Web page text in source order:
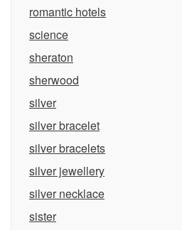
romantic hotels
science
sheraton
sherwood
silver
silver bracelet
silver bracelets
silver jewellery
silver necklace
sister